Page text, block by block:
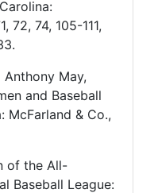
72, 74, 105-111,
Anthony May,
and Baseball
McFarland & Co.,
of the All-
Baseball League: